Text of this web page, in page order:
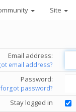
Site
Email address:
email address?
Password:
forgot password?
Stay logged in